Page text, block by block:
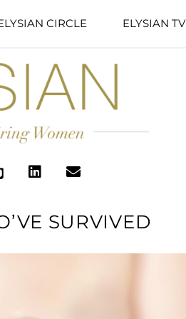
CIRCLE ELYSIAN TV
SURVIVED